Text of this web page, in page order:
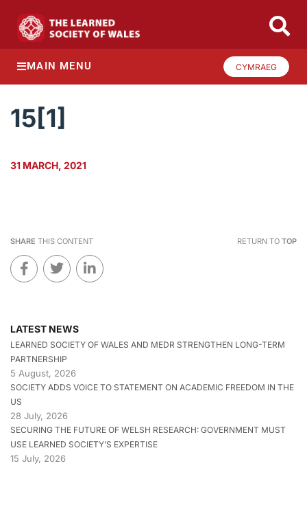
MAIN MENU CYMRAEG
15[1]
31 MARCH, 2021
SHARE THIS CONTENT RETURN TO TOP
LATEST NEWS
LEARNED SOCIETY OF WALES AND MEDR STRENGTHEN LONG-TERM
PARTNERSHIP
5 August, 2026
SOCIETY ADDS VOICE TO STATEMENT ON ACADEMIC FREEDOM IN THE
US
28 July, 2026
SECURING THE FUTURE OF WELSH RESEARCH: GOVERNMENT MUST
USE LEARNED SOCIETY’S EXPERTISE
15 July, 2026